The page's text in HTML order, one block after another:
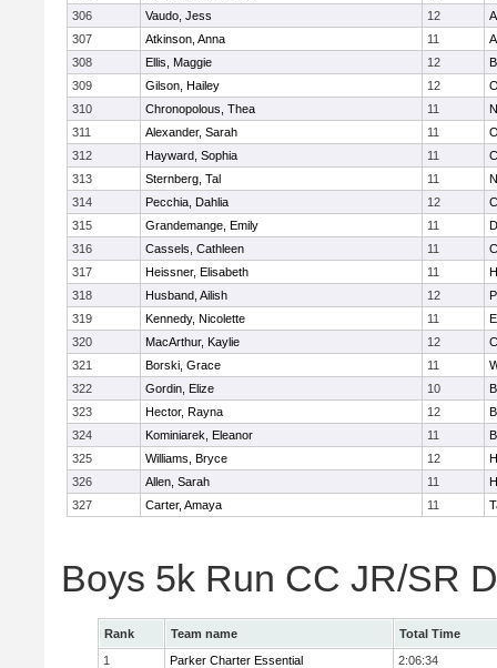
306
Vaudo, Jess 12
307
Atkinson, Anna 11
308
Ellis, Maggie 12
309
Gilson, Hailey 12
310
Chronopolous, Thea 11
311
Alexander, Sarah 11
312
Hayward, Sophia 11
313
Sternberg, Tal 11
314
Pecchia, Dahlia 12
315
Grandemange, Emily 11
316
Cassels, Cathleen 11
317
Heissner, Elisabeth 11
318
Husband, Ailish 12
319
Kennedy, Nicolette 11
320
MacArthur, Kaylie 12
321
Borski, Grace 11
322
Gordin, Elize 10
323
Hector, Rayna 12
324
Kominiarek, Eleanor 11
325
Williams, Bryce 12
326
Allen, Sarah 11
327
Carter, Amaya 11
Boys 5k Run CC JR/SR
Rank Team name
Total Time
1
Parker Charter Essential
2:06:34